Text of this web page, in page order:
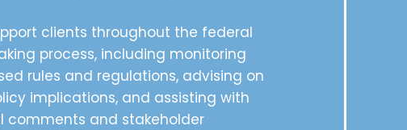
clients throughout the federal
process, including monitoring
rules and regulations, advising on
implications, and assisting with
comments and stakeholder